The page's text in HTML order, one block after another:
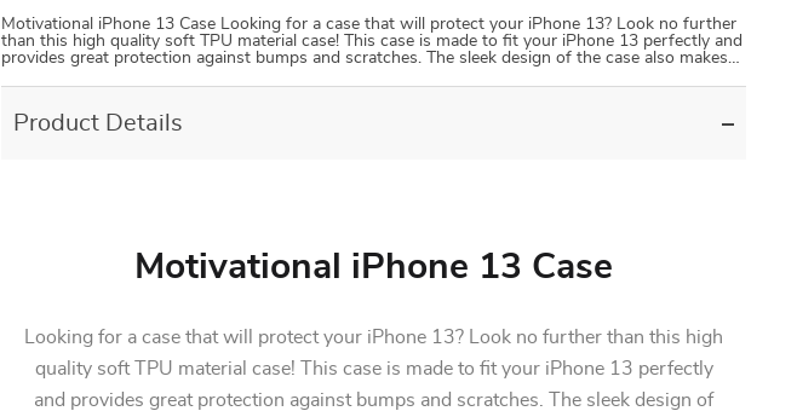
Motivational iPhone 13 Case Looking for a case that will protect your iPhone 13? Look no further
than this high quality soft TPU material case! This case is made to fit your iPhone 13 perfectly and
provides great protection against bumps and scratches. The sleek design of the case also makes…
Product Details
Motivational iPhone 13 Case
Looking for a case that will protect your iPhone 13? Look no further than this high
quality soft TPU material case! This case is made to fit your iPhone 13 perfectly
and provides great protection against bumps and scratches. The sleek design of